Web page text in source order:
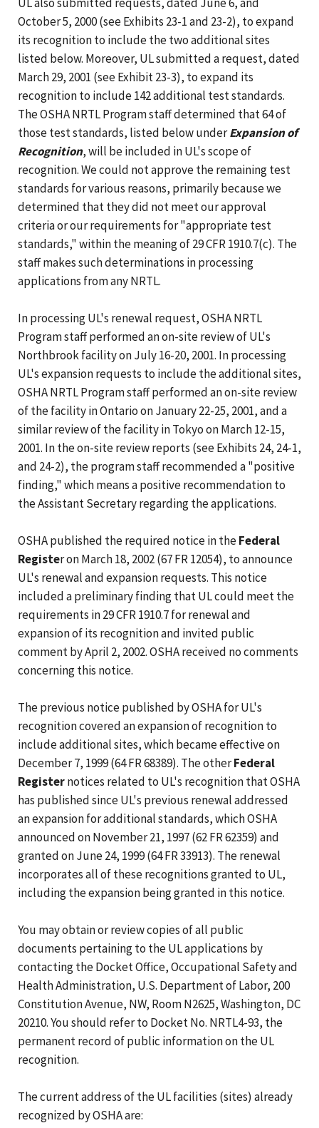
October 5, 2000 (see Exhibits 23-1 and 23-2), to expand
its recognition to include the two additional sites
listed below. Moreover, UL submitted a request, dated
March 29, 2001 (see Exhibit 23-3), to expand its
recognition to include 142 additional test standards.
The OSHA NRTL Program staff determined that 64 of
those test standards, listed below underExpansion of
Recognition, will be included in UL's scope of
recognition. We could not approve the remaining test
standards for various reasons, primarily because we
determined that they did not meet our approval
criteria or our requirements for "appropriate test
standards," within the meaning of 29 CFR 1910.7(c). The
staff makes such determinations in processing
applications from any NRTL.
In processing UL's renewal request, OSHA NRTL
Program staff performed an on-site review of UL's
Northbrook facility on July 16-20, 2001. In processing
UL's expansion requests to include the additional sites,
OSHA NRTL Program staff performed an on-site review
of the facility in Ontario on January 22-25, 2001, and a
similar review of the facility in Tokyo on March 12-15,
2001. In the on-site review reports (see Exhibits 24, 24-1,
and 24-2), the program staff recommended a "positive
finding," which means a positive recommendation to
the Assistant Secretary regarding the applications.
OSHA published the required notice in theFederal
Register on March 18, 2002 (67 FR 12054), to announce
UL's renewal and expansion requests. This notice
included a preliminary finding that UL could meet the
requirements in 29 CFR 1910.7 for renewal and
expansion of its recognition and invited public
comment by April 2, 2002. OSHA received no comments
concerning this notice.
The previous notice published by OSHA for UL's
recognition covered an expansion of recognition to
include additional sites, which became effective on
December 7, 1999 (64 FR 68389). The otherFederal
Registernotices related to UL's recognition that OSHA
has published since UL's previous renewal addressed
an expansion for additional standards, which OSHA
announced on November 21, 1997 (62 FR 62359) and
granted on June 24, 1999 (64 FR 33913). The renewal
incorporates all of these recognitions granted to UL,
including the expansion being granted in this notice.
You may obtain or review copies of all public
documents pertaining to the UL applications by
contacting the Docket Office, Occupational Safety and
Health Administration, U.S. Department of Labor, 200
Constitution Avenue, NW, Room N2625, Washington, DC
20210. You should refer to Docket No. NRTL4-93, the
permanent record of public information on the UL
recognition.
The current address of the UL facilities (sites) already
recognized by OSHA are: